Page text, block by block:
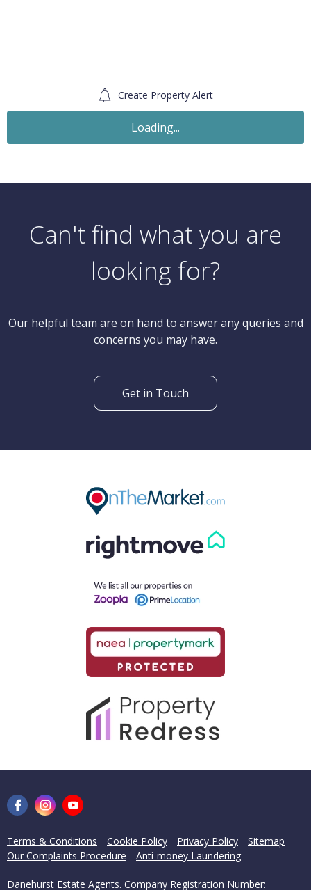
Create Property Alert
Merley Gardens, Wimborne
Can't find what you are
Our helpful team are on hand to answer any queries and
concerns you may have.